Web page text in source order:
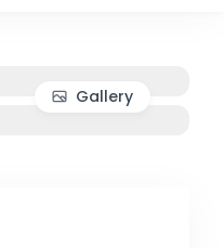
Gallery